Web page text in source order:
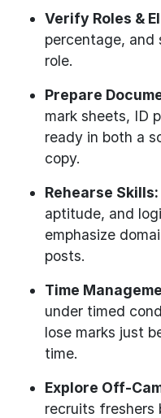
Verify Roles &
percentage, and
role.
Prepare
mark sheets, ID
ready in both a
copy.
Rehearse Skills:
aptitude, and
emphasize
posts.
Time
under timed
lose marks just
time.
Explore Off-
recruits